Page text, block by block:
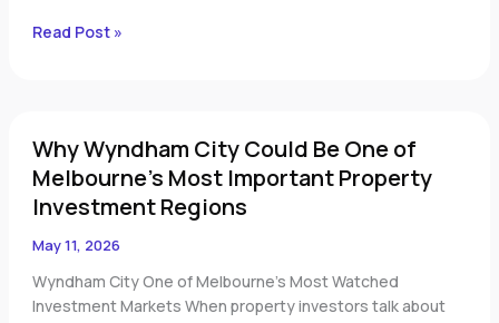
Read Post »
Why Wyndham City Could Be One of
Melbourne’s Most Important Property
Investment Regions
May 11, 2026
Wyndham City One of Melbourne’s Most Watched
Investment Markets When property investors talk about
Wyndham
City
Could
Be
One
Melbourne’s
Most